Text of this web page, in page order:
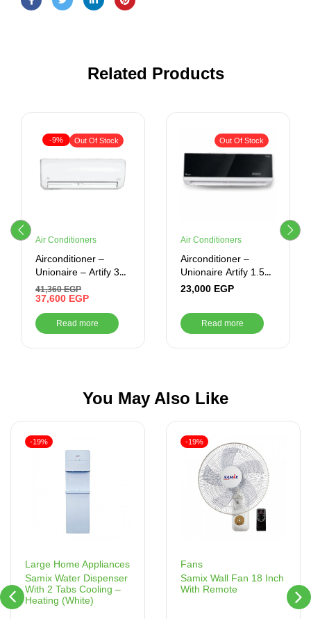
Related Products
-9% Out Of Stock
Air Conditioners
Airconditioner –
Unionaire – Artify 3
CR Cool – ARTIFY
024_CR – S
41,360EGP
37,600 EGP
Read more
Out Of Stock
Air Conditioners
Airconditioner –
Unionaire Artify 1.5
HP Cool/ Heat –
23,000 EGP
Read more
You May Also Like
Large Home Appliances
Samix Water Dispenser
With 2 Tabs Cooling –
Heating (White)
-19%
Fans
Samix Wall Fan 18 Inch
With Remote
-19%